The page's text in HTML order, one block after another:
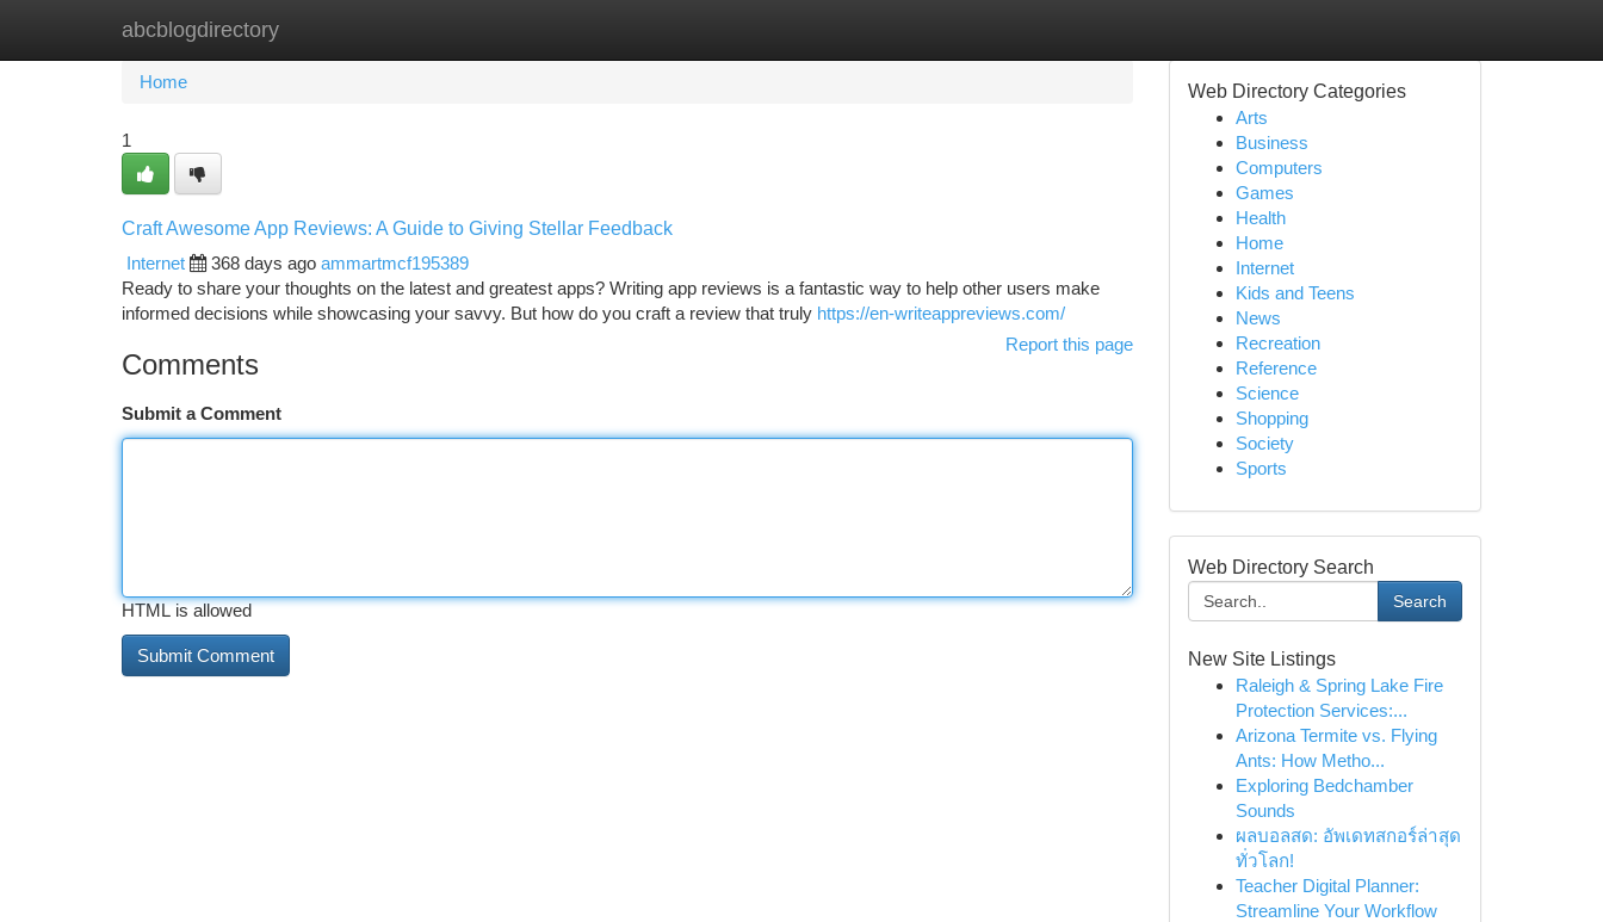
abcblogdirectory
Home New Site Listings
Home
1
Craft Awesome App Reviews: A Guide to Giving Stellar Feedback
Internet
368 days ago ammartmcf195389
Ready to share your thoughts on the latest and greatest apps? Writing app reviews is a fantastic way to help other users make
informed decisions while showcasing your savvy. But how do you craft a review that truly https://en-writeappreviews.com/
Report this page
Comments
Submit a Comment
HTML is allowed
Web Directory Categories
Arts
Business
Computers
Games
Health
Home
Internet
Kids and Teens
News
Recreation
Reference
Science
Shopping
Society
Sports
Web Directory Search
Search
New Site Listings
Raleigh & Spring Lake Fire
Protection Services:...
Arizona Termite vs. Flying
Ants: How Metho...
Exploring Bedchamber
Sounds
ผลบอลสด: อัพเดทสกอร์ล่าสุด
ทั่วโลก!
Teacher Digital Planner:
Streamline Your Workflow